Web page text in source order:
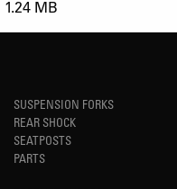
1.24 MB
SUSPENSION FORKS
REAR SHOCK
SEATPOSTS
PARTS